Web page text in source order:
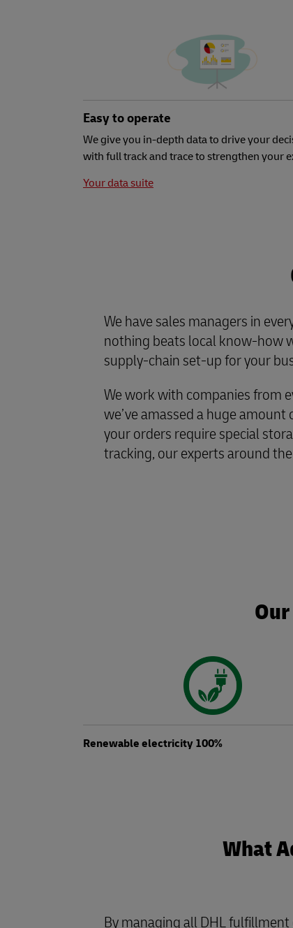
Easy to operate
We give you in-depth data to drive your
with full track and trace to strengthen your
Your data suite
We have sales managers in
nothing beats local know-how
supply-chain set-up for your
We work with companies from
we’ve amassed a huge
your orders require special
tracking, our experts around
Renewable electricity 100%
What
By managing all DHL